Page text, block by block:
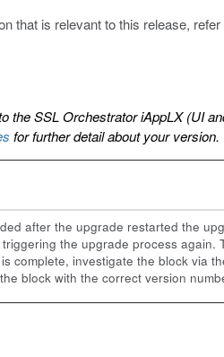
that is relevant to this release, refer
the SSL Orchestrator iAppLX (UI
for further detail about your version.
after the upgrade restarted the
the upgrade process
complete, investigate the block via
block with the correct version